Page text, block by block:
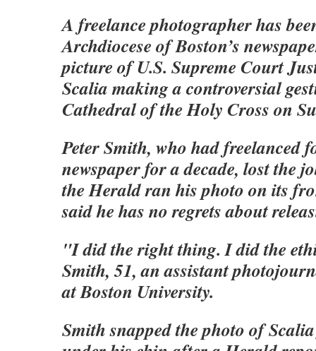
A freelance photographer has
Archdiocese of Boston’s
picture of U.S. Supreme Court
Scalia making a controversial
Cathedral of the Holy Cross on
Peter Smith, who had freelanced
newspaper for a decade, lost the
the Herald ran his photo on its
said he has no regrets about
"I did the right thing. I did the
Smith, 51, an assistant
at Boston University.
Smith snapped the photo of